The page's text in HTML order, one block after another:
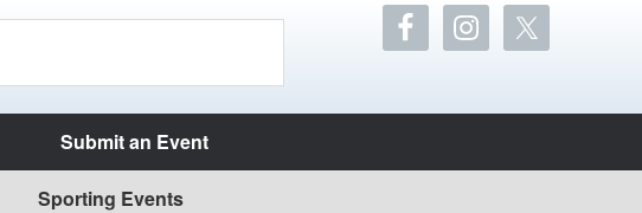
Submit an Event
Sporting Events